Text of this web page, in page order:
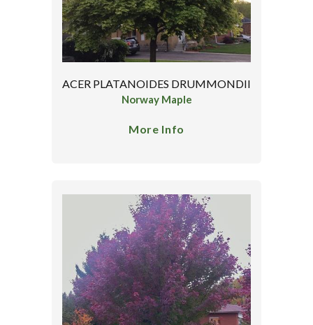
ACER PLATANOIDES DRUMMONDII
Norway Maple
More Info